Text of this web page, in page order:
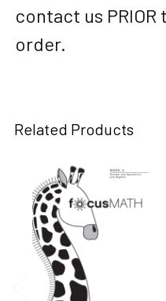
contact us
order.
Related Products
Related
Products